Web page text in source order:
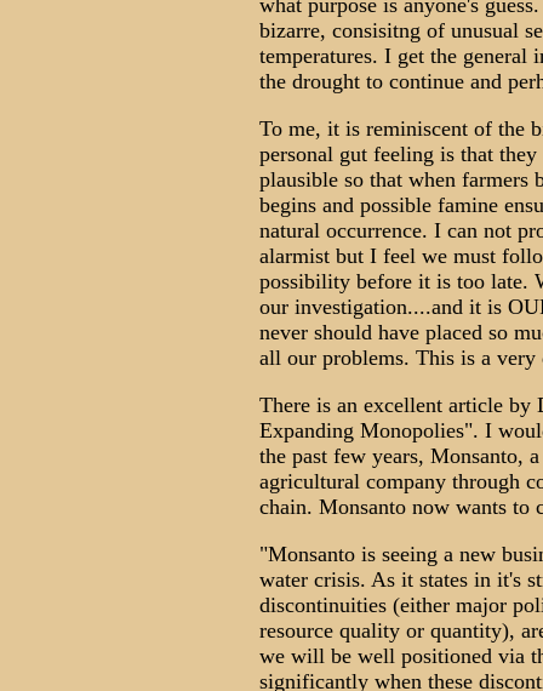
what purpose is anyone's
bizarre, consisitng of unusual
temperatures. I get the general
the drought to continue and
To me, it is reminiscent of the
personal gut feeling is that
plausible so that when farmers
begins and possible famine
natural occurrence. I can not
alarmist but I feel we must
possibility before it is too late.
our investigation....and it is
never should have placed so
all our problems. This is a very
There is an excellent article by
Expanding Monopolies". I
the past few years, Monsanto,
agricultural company through
chain. Monsanto now wants to
"Monsanto is seeing a new
water crisis. As it states in it's
discontinuities (either major
resource quality or quantity),
we will be well positioned via
significantly when these